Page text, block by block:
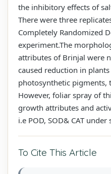
the inhibitory effects of
There were three
Completely Randomized
experiment.The
attributes of Brinjal were
caused reduction in
photosynthetic pigments,
However, foliar spray of
growth attributes and
i.e POD, SOD& CAT under
To Cite This Article